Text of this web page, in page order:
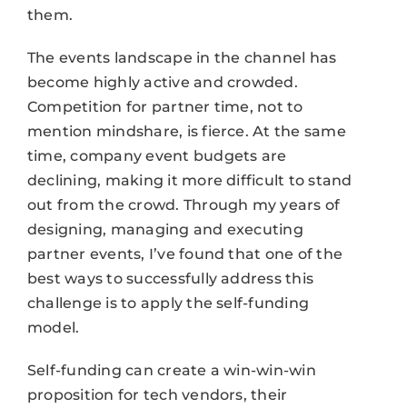
them.
The events landscape in the channel has
become highly active and crowded.
Competition for partner time, not to
mention mindshare, is fierce. At the same
time, company event budgets are
declining, making it more difficult to stand
out from the crowd. Through my years of
designing, managing and executing
partner events, I’ve found that one of the
best ways to successfully address this
challenge is to apply the self-funding
model.
Self-funding can create a win-win-win
proposition for tech vendors, their